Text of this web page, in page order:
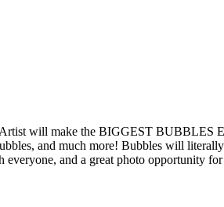
will make the BIGGEST
and much more! Bubbles will
and a great photo opportunity